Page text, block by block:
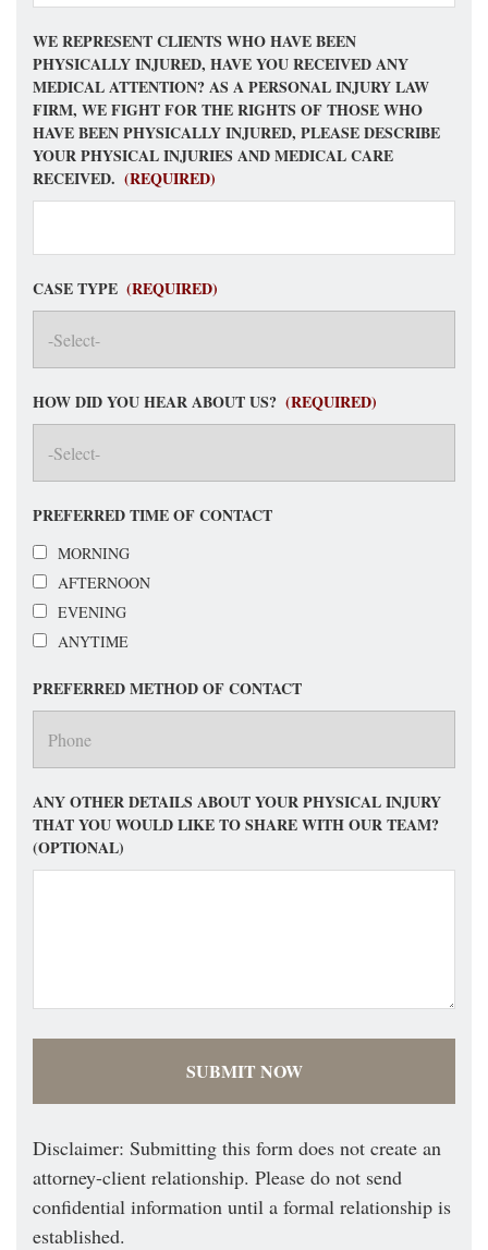
WE REPRESENT CLIENTS WHO HAVE BEEN
PHYSICALLY INJURED, HAVE YOU RECEIVED ANY
MEDICAL ATTENTION? AS A PERSONAL INJURY LAW
FIRM, WE FIGHT FOR THE RIGHTS OF THOSE WHO
HAVE BEEN PHYSICALLY INJURED, PLEASE DESCRIBE
YOUR PHYSICAL INJURIES AND MEDICAL CARE
RECEIVED. (REQUIRED)
CASE TYPE (REQUIRED)
HOW DID YOU HEAR ABOUT US? (REQUIRED)
PREFERRED TIME OF CONTACT
MORNING
AFTERNOON
EVENING
ANYTIME
PREFERRED METHOD OF CONTACT
ANY OTHER DETAILS ABOUT YOUR PHYSICAL INJURY
THAT YOU WOULD LIKE TO SHARE WITH OUR TEAM?
(OPTIONAL)
Disclaimer: Submitting this form does not create an
attorney-client relationship. Please do not send
confidential information until a formal relationship is
established.